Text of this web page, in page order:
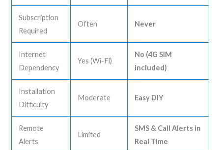
Subscription
Required
Often Never
Internet
Dependency
Yes (Wi-Fi)
No (4G SIM
included)
Installation
Difficulty
Moderate Easy DIY
Remote
Alerts
Limited
SMS & Call Alerts in
Real Time